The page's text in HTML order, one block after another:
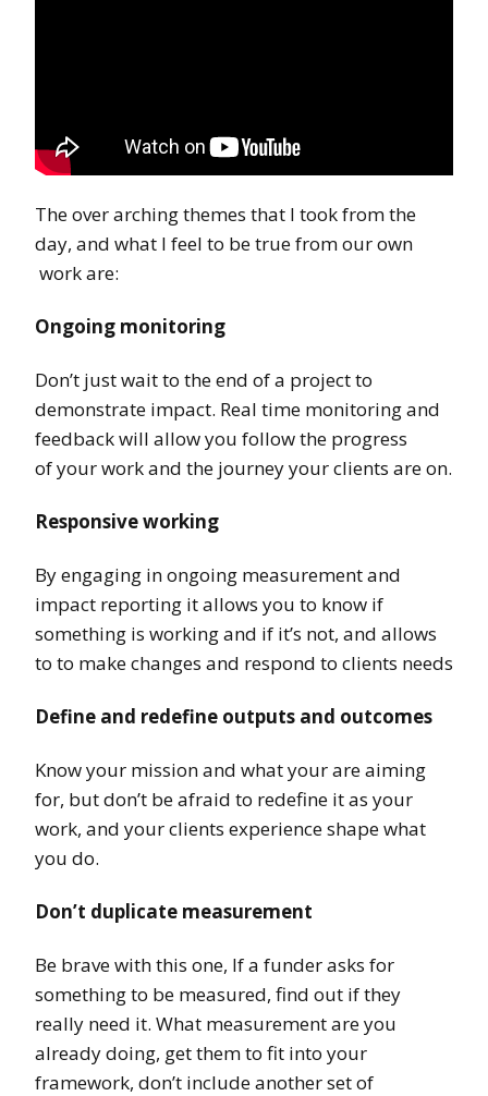
The over arching themes that I took from the
day, and what I feel to be true from our own
work are:
Ongoing monitoring
Don’t just wait to the end of a project to
demonstrate impact. Real time monitoring and
feedback will allow you follow the progress
of your work and the journey your clients are on.
Responsive working
By engaging in ongoing measurement and
impact reporting it allows you to know if
something is working and if it’s not, and allows
to to make changes and respond to clients needs
Define and redefine outputs and outcomes
Know your mission and what your are aiming
for, but don’t be afraid to redefine it as your
work, and your clients experience shape what
you do.
Don’t duplicate measurement
Be brave with this one, If a funder asks for
something to be measured, find out if they
really need it. What measurement are you
already doing, get them to fit into your
framework, don’t include another set of